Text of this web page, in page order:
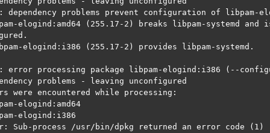
libpam-elogind:amd64 which provides default-logind
logind is not installed.
libpam-elogind:amd64 which provides logind is not
error processing package libpolkit-qt5-1-1:amd64 (--
problems - leaving unconfigured
dependency problems prevent configuration of udisks2:
depends on default-logind | logind; however:
default-logind is not installed.
libpam-elogind:amd64 which provides default-logind
dependency problems prevent configuration of libpam-
elogind:amd64 (255.17-2) breaks libpam-systemd and
elogind:i386 (255.17-2) provides libpam-systemd.
error processing package libpam-elogind:i386 (--
problems - leaving unconfigured
were encountered while processing:
elogind:amd64
elogind:i386
Sub-process /usr/bin/dpkg returned an error code (1)